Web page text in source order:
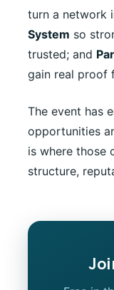
turn a network
System so
trusted; and
gain real proof
The event has
opportunities
is where those
structure,